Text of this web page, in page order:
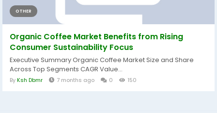
OTHER
Organic Coffee Market Benefits from Rising
Consumer Sustainability Focus
Executive Summary Organic Coffee Market Size and Share
Across Top Segments CAGR Value...
ByKsh Dbmr 7 months ago 0 150